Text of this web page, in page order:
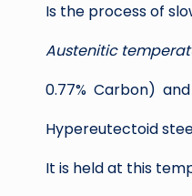
Is the process of
Austenitic
0.77% Carbon)
Hypereutectoid
It is held at this